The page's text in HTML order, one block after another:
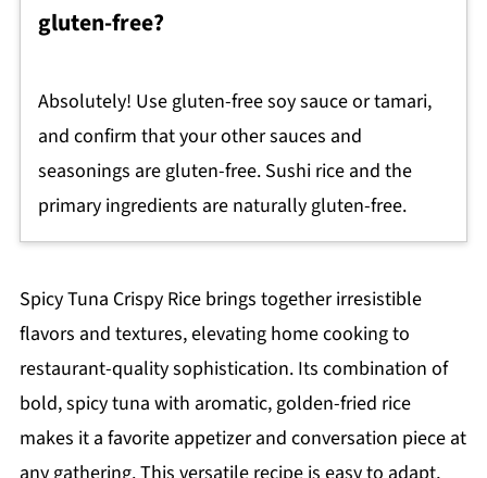
gluten-free?
Absolutely! Use gluten-free soy sauce or tamari,
and confirm that your other sauces and
seasonings are gluten-free. Sushi rice and the
primary ingredients are naturally gluten-free.
Spicy Tuna Crispy Rice brings together irresistible
flavors and textures, elevating home cooking to
restaurant-quality sophistication. Its combination of
bold, spicy tuna with aromatic, golden-fried rice
makes it a favorite appetizer and conversation piece at